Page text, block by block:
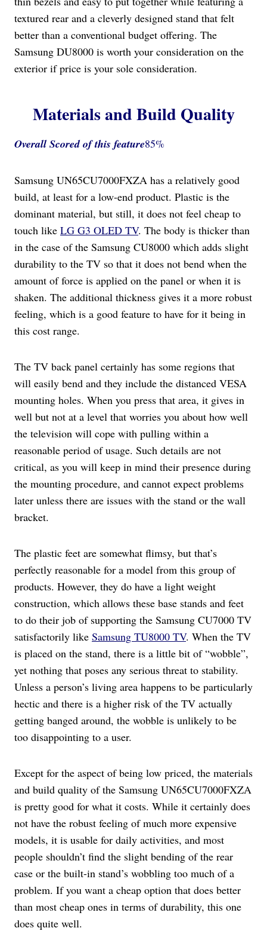
textured rear and a cleverly designed stand that felt
better than a conventional budget offering. The
Samsung DU8000 is worth your consideration on the
exterior if price is your sole consideration.
Materials and Build Quality
Overall Scored of this feature85%
Samsung UN65CU7000FXZA has a relatively good
build, at least for a low-end product. Plastic is the
dominant material, but still, it does not feel cheap to
touch like LG G3 OLED TV. The body is thicker than
in the case of the Samsung CU8000 which adds slight
durability to the TV so that it does not bend when the
amount of force is applied on the panel or when it is
shaken. The additional thickness gives it a more robust
feeling, which is a good feature to have for it being in
this cost range.
The TV back panel certainly has some regions that
will easily bend and they include the distanced VESA
mounting holes. When you press that area, it gives in
well but not at a level that worries you about how well
the television will cope with pulling within a
reasonable period of usage. Such details are not
critical, as you will keep in mind their presence during
the mounting procedure, and cannot expect problems
later unless there are issues with the stand or the wall
bracket.
The plastic feet are somewhat flimsy, but that’s
perfectly reasonable for a model from this group of
products. However, they do have a light weight
construction, which allows these base stands and feet
to do their job of supporting the Samsung CU7000 TV
satisfactorily like Samsung TU8000 TV. When the TV
is placed on the stand, there is a little bit of “wobble”,
yet nothing that poses any serious threat to stability.
Unless a person’s living area happens to be particularly
hectic and there is a higher risk of the TV actually
getting banged around, the wobble is unlikely to be
too disappointing to a user.
Except for the aspect of being low priced, the materials
and build quality of the Samsung UN65CU7000FXZA
is pretty good for what it costs. While it certainly does
not have the robust feeling of much more expensive
models, it is usable for daily activities, and most
people shouldn’t find the slight bending of the rear
case or the built-in stand’s wobbling too much of a
problem. If you want a cheap option that does better
than most cheap ones in terms of durability, this one
does quite well.